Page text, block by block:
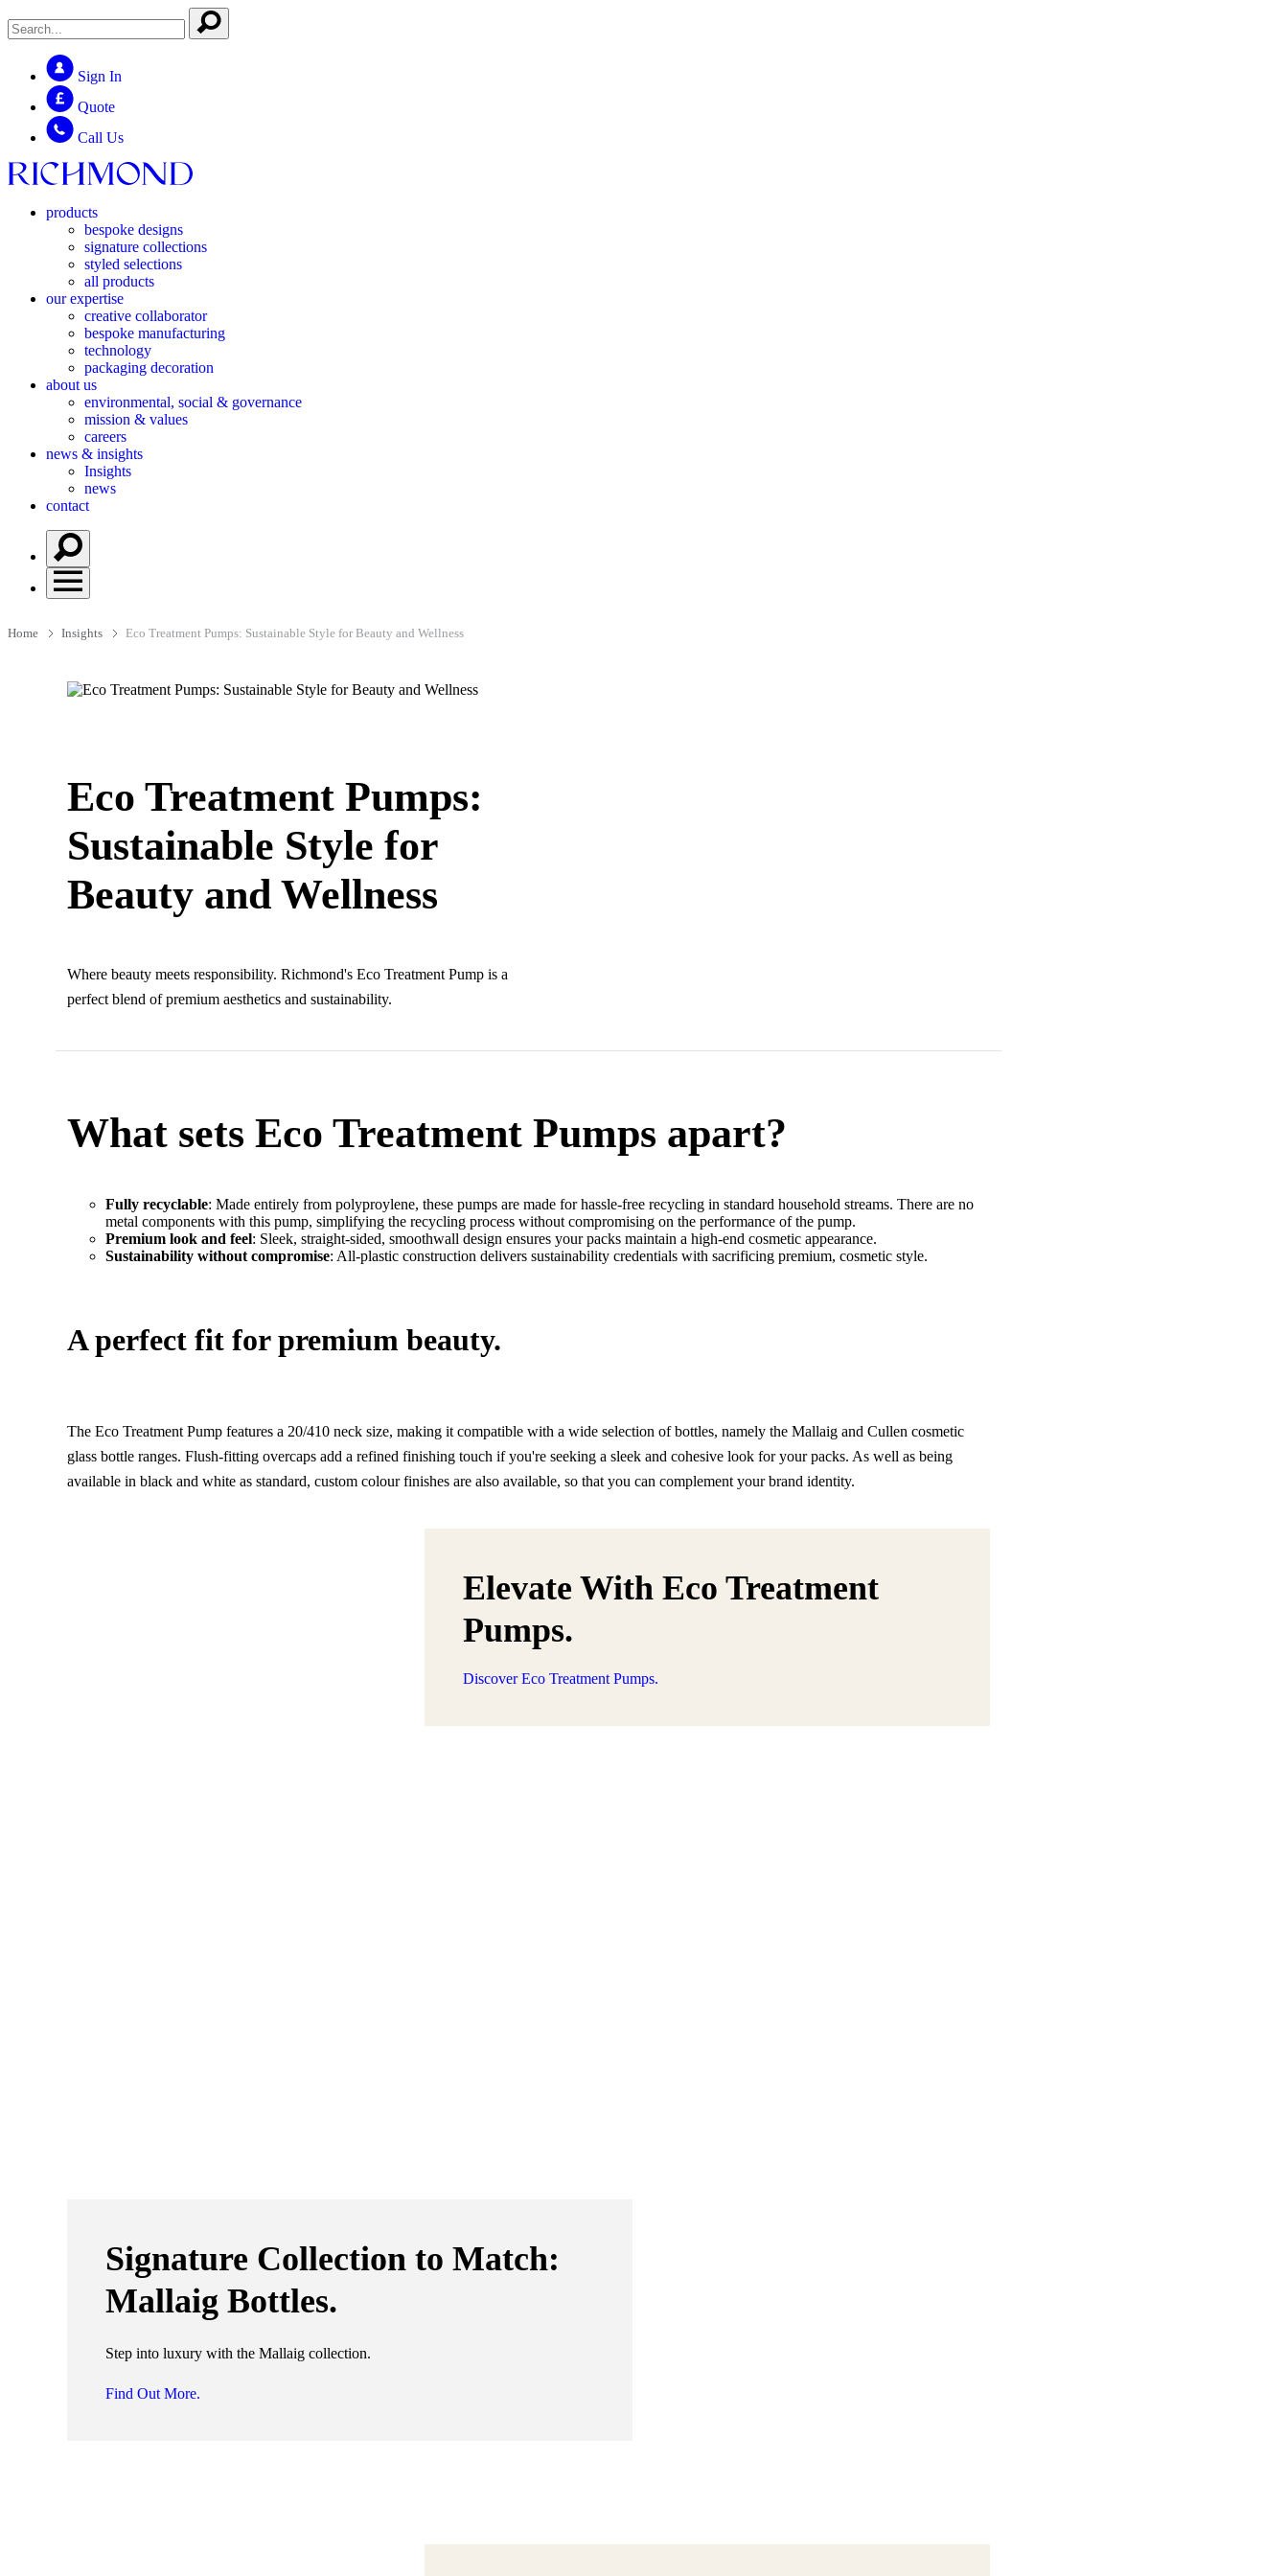
Sign In
Quote
Call Us
products
bespoke designs
signature collections
styled selections
all products
our expertise
creative collaborator
bespoke manufacturing
technology
packaging decoration
about us
environmental, social & governance
mission & values
careers
news & insights
Insights
news
contact
Home Insights Eco Treatment Pumps: Sustainable Style for Beauty and Wellness
Eco Treatment Pumps:
Sustainable Style for
Beauty and Wellness
Where beauty meets responsibility. Richmond's Eco Treatment Pump is a
perfect blend of premium aesthetics and sustainability.
What sets Eco Treatment Pumps apart?
Fully recyclable: Made entirely from polyproylene, these pumps are made for hassle-free recycling in standard household streams. There are no
metal components with this pump, simplifying the recycling process without compromising on the performance of the pump.
Premium look and feel: Sleek, straight-sided, smoothwall design ensures your packs maintain a high-end cosmetic appearance.
Sustainability without compromise: All-plastic construction delivers sustainability credentials with sacrificing premium, cosmetic style.
A perfect fit for premium beauty.
The Eco Treatment Pump features a 20/410 neck size, making it compatible with a wide selection of bottles, namely the Mallaig and Cullen cosmetic
glass bottle ranges. Flush-fitting overcaps add a refined finishing touch if you're seeking a sleek and cohesive look for your packs. As well as being
available in black and white as standard, custom colour finishes are also available, so that you can complement your brand identity.
Elevate With Eco Treatment
Pumps.
Discover Eco Treatment Pumps.
Signature Collection to Match:
Mallaig Bottles.
Step into luxury with the Mallaig collection.
Find Out More.